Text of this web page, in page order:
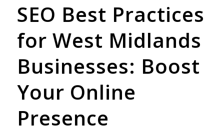
SEO Best Practices
for West Midlands
Businesses: Boost
Your Online
Presence